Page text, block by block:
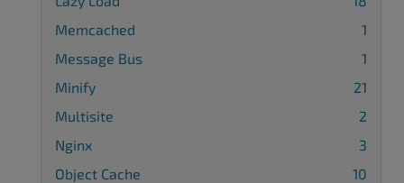
Memcached
1
Message Bus
1
Minify
21
Multisite
2
Nginx
3
Object Cache
10